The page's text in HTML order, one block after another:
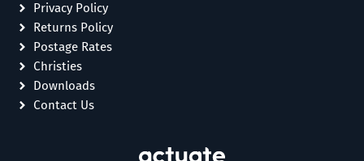
Privacy Policy
Returns Policy
Postage Rates
Christies
Downloads
Contact Us